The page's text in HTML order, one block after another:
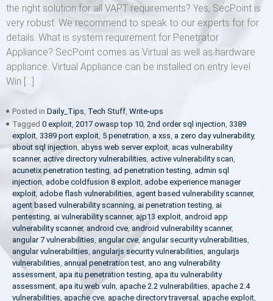
the right solution for all VAPT requirements? Yes, SecPoint is
very robust. We recommend to speak to our experts for for
details. What is system requirement for Penetrator
Appliance? SecPoint comes as Virtual as well as hardware
appliance. Virtual Appliance can be installed on entry level
Win […]
Posted in Daily_Tips, Tech Stuff, Write-ups
Tagged 0 exploit, 2017 owasp top 10, 2nd order sql injection, 3389
exploit, 3389 port exploit, 5 penetration, a xss, a zero day vulnerability,
about sql injection, abyss web server exploit, acas vulnerability
scanner, active directory vulnerabilities, active vulnerability scan,
acunetix penetration testing, ad penetration testing, admin sql
injection, adobe coldfusion 8 exploit, adobe experience manager
exploit, adobe flash vulnerabilities, agent based vulnerability scanner,
agent based vulnerability scanning, ai penetration testing, ai
pentesting, ai vulnerability scanner, ajp13 exploit, android app
vulnerability scanner, android cve, android vulnerability scanner,
angular 7 vulnerabilities, angular cve,angular security vulnerabilities,
angular vulnerabilities, angularjs security vulnerabilities, angularjs
vulnerabilities, annual penetration test, ano ang vulnerability
assessment, apa itu penetration testing, apa itu vulnerability
assessment, apa itu web vuln, apache 2.2 vulnerabilities, apache 2.4
vulnerabilities, apache cve, apache directory traversal , apache exploit,